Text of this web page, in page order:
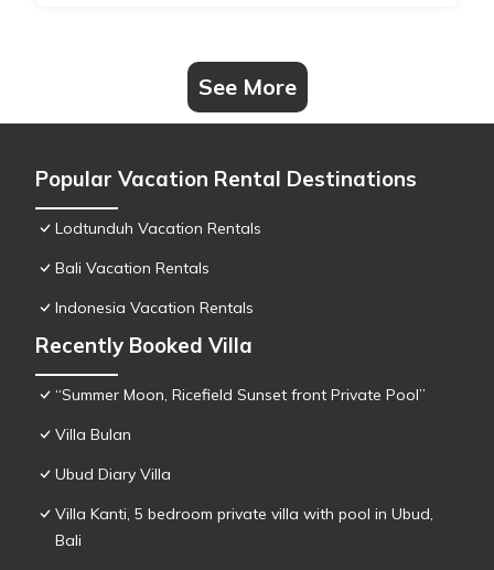
See More
Popular Vacation Rental Destinations
Lodtunduh Vacation Rentals
Bali Vacation Rentals
Indonesia Vacation Rentals
Recently Booked Villa
“Summer Moon, Ricefield Sunset front Private Pool”
Villa Bulan
Ubud Diary Villa
Villa Kanti, 5 bedroom private villa with pool in Ubud,
Bali